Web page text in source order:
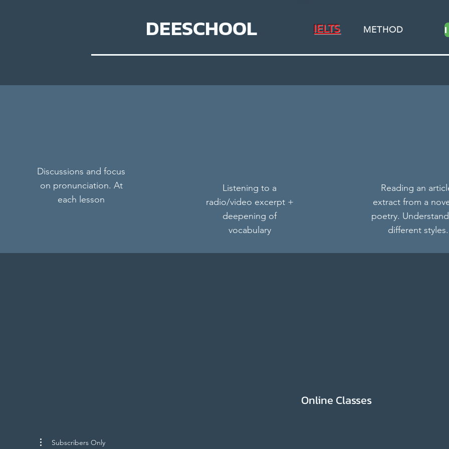
DEESCHOOL IELTS METHOD
variety of topics, location & teachers
Discussions and focus
on pronunciation. At
each lesson
Listening to a
radio/video excerpt +
deepening of
vocabulary
Reading an
extract from a
poetry.
different styles.
Online Classes
Subscribers Only